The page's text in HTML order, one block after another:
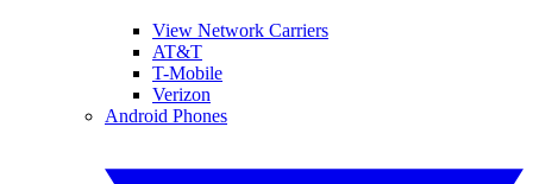
View Network Carriers
AT&T
T-Mobile
Verizon
Android Phones